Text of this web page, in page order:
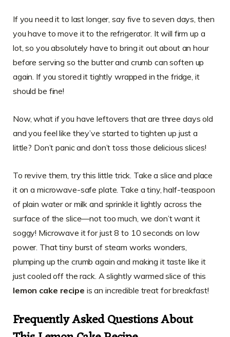
If you need it to last longer, say five to seven days, then
you have to move it to the refrigerator. It will firm up a
lot, so you absolutely have to bring it out about an hour
before serving so the butter and crumb can soften up
again. If you stored it tightly wrapped in the fridge, it
should be fine!
Now, what if you have leftovers that are three days old
and you feel like they’ve started to tighten up just a
little? Don’t panic and don’t toss those delicious slices!
To revive them, try this little trick. Take a slice and place
it on a microwave-safe plate. Take a tiny, half-teaspoon
of plain water or milk and sprinkle it lightly across the
surface of the slice—not too much, we don’t want it
soggy! Microwave it for just 8 to 10 seconds on low
power. That tiny burst of steam works wonders,
plumping up the crumb again and making it taste like it
just cooled off the rack. A slightly warmed slice of this
lemon cake recipe is an incredible treat for breakfast!
Frequently Asked Questions About